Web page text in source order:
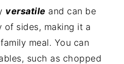
versatile and can be
of sides, making it a
meal. You can
such as chopped